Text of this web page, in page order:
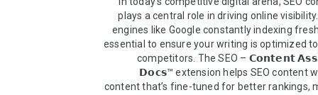
plays a central role in driving online
engines like Google constantly indexing
essential to ensure your writing is optimized
competitors. The SEO – 𝗖𝗼𝗻𝘁𝗲𝗻𝘁
𝗗𝗼𝗰𝘀™ extension helps SEO content
content that’s fine-tuned for better rankings,